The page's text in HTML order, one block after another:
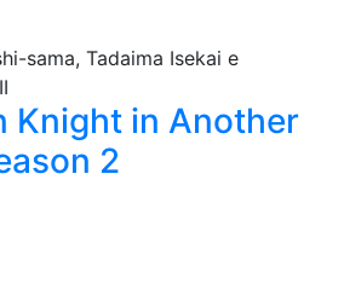
Knight in Another
2